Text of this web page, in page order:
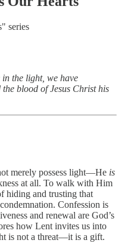
series
the light, we have
blood of Jesus Christ his
merely possess light—He is
at all. To walk with Him
hiding and trusting that
Confession is
and renewal are God’s
how Lent invites us into
is not a threat—it is a gift.